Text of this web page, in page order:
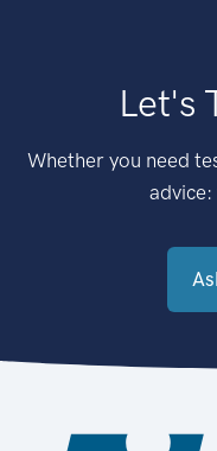
Let's
Whether you need